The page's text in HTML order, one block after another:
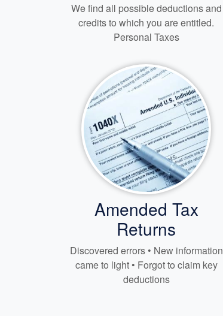
We find all possible deductions and
credits to which you are entitled.
Personal Taxes
Amended Tax
Returns
Discovered errors • New information
came to light • Forgot to claim key
deductions